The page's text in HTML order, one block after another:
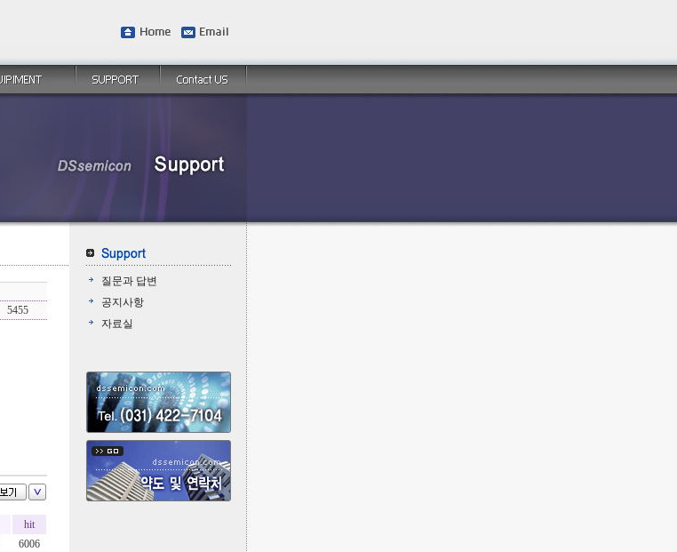
5455
hit
6006
질문과 답변
공지사항
자료실